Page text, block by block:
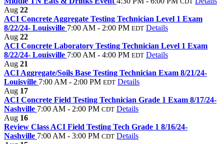
Aug 22
ACI Concrete Aggregate Testing Technician Level 1 Exam
8/22/24- Louisville 7:00 AM - 2:00 PM EDT Details
Aug 22
ACI Concrete Laboratory Testing Technician Level 1 Exam
8/22/24- Louisville 7:00 AM - 4:00 PM EDT Details
Aug 21
ACI Aggregate/Soils Base Testing Technician Exam 8/21/24-
Louisville 7:00 AM - 2:00 PM EDT Details
Aug 17
ACI Concrete Field Testing Technician Grade 1 Exam 8/17/24-
Nashville 7:00 AM - 2:00 PM CDT Details
Aug 16
Review Class ACI Field Testing Tech Grade 1 8/16/24-
Nashville 7:00 AM - 3:00 PM CDT Details